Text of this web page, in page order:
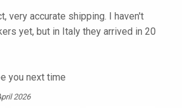
very accurate shipping. I haven't
yet, but in Italy they arrived in 20
you next time
2026